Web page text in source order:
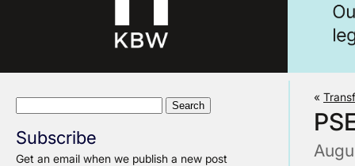
Subscribe
Get an email when we publish a new post
«